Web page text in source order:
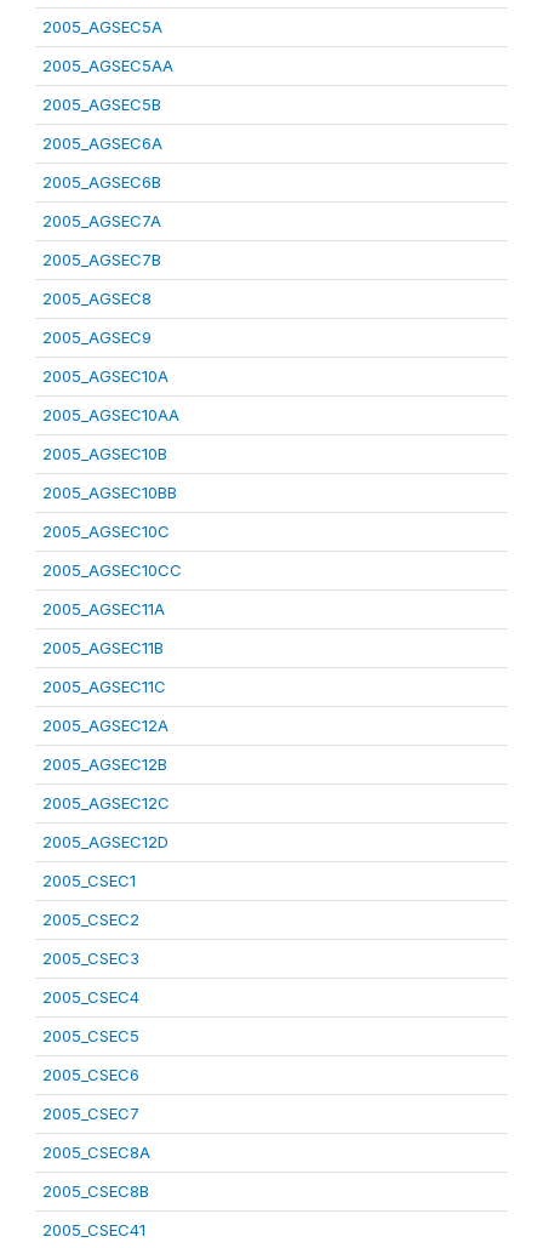
2005_AGSEC5A
2005_AGSEC5AA
2005_AGSEC5B
2005_AGSEC6A
2005_AGSEC6B
2005_AGSEC7A
2005_AGSEC7B
2005_AGSEC8
2005_AGSEC9
2005_AGSEC10A
2005_AGSEC10AA
2005_AGSEC10B
2005_AGSEC10BB
2005_AGSEC10C
2005_AGSEC10CC
2005_AGSEC11A
2005_AGSEC11B
2005_AGSEC11C
2005_AGSEC12A
2005_AGSEC12B
2005_AGSEC12C
2005_AGSEC12D
2005_CSEC1
2005_CSEC2
2005_CSEC3
2005_CSEC4
2005_CSEC5
2005_CSEC6
2005_CSEC7
2005_CSEC8A
2005_CSEC8B
2005_CSEC41